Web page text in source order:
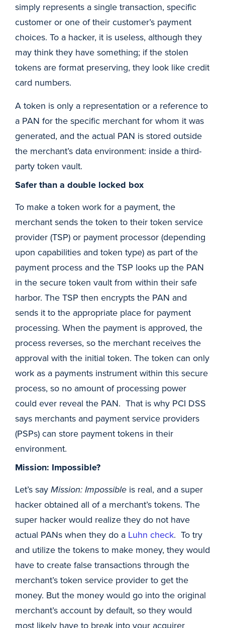
simply represents a single transaction, specific
customer or one of their customer’s payment
choices. To a hacker, it is useless, although they
may think they have something; if the stolen
tokens are format preserving, they look like credit
card numbers.
A token is only a representation or a reference to
a PAN for the specific merchant for whom it was
generated, and the actual PAN is stored outside
the merchant’s data environment: inside a third-
party token vault.
Safer than a double locked box
To make a token work for a payment, the
merchant sends the token to their token service
provider (TSP) or payment processor (depending
upon capabilities and token type) as part of the
payment process and the TSP looks up the PAN
in the secure token vault from within their safe
harbor. The TSP then encrypts the PAN and
sends it to the appropriate place for payment
processing. When the payment is approved, the
process reverses, so the merchant receives the
approval with the initial token. The token can only
work as a payments instrument within this secure
process, so no amount of processing power
could ever reveal the PAN. That is why PCI DSS
says merchants and payment service providers
(PSPs) can store payment tokens in their
environment.
Mission: Impossible?
Let’s say Mission: Impossible is real, and a super
hacker obtained all of a merchant’s tokens. The
super hacker would realize they do not have
actual PANs when they do a Luhn check. To try
and utilize the tokens to make money, they would
have to create false transactions through the
merchant’s token service provider to get the
money. But the money would go into the original
merchant’s account by default, so they would
most likely have to break into your acquirer